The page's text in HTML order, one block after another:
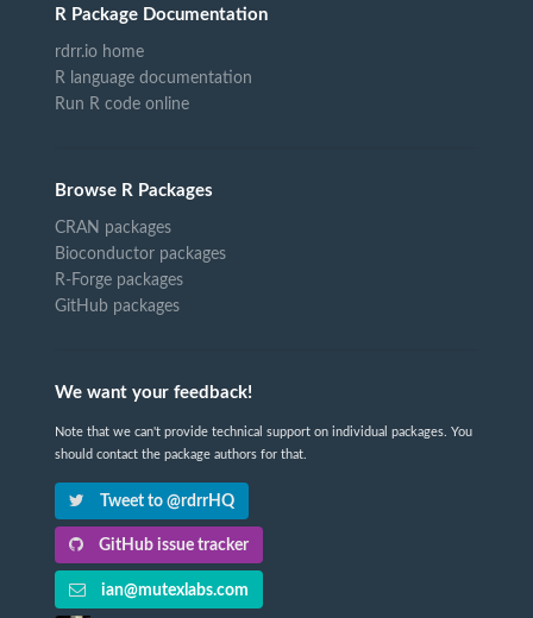
R Package Documentation
rdrr.io home
R language documentation
Run R code online
Browse R Packages
CRAN packages
Bioconductor packages
R-Forge packages
GitHub packages
We want your feedback!
Note that we can't provide technical support on individual packages. You
should contact the package authors for that.
Tweet to @rdrrHQ
GitHub issue tracker
ian@mutexlabs.com